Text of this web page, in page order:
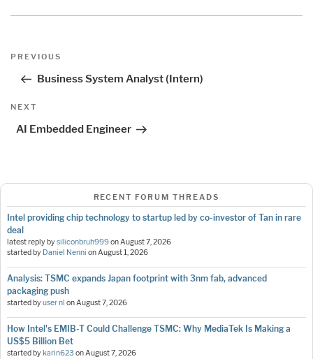
Post
navigation
Previous
PREVIOUS
Business System Analyst (Intern)
Next
NEXT
AI Embedded Engineer
RECENT FORUM THREADS
Intel providing chip technology to startup led by co-investor of Tan in rare
deal
latest reply bysiliconbruh999onAugust 7, 2026
started by Daniel Nenni onAugust 1, 2026
Analysis: TSMC expands Japan footprint with 3nm fab, advanced
packaging push
started byuser nl onAugust 7, 2026
How Intel's EMIB-T Could Challenge TSMC: Why MediaTek Is Making a
US$5 Billion Bet
started by karin623 onAugust 7, 2026